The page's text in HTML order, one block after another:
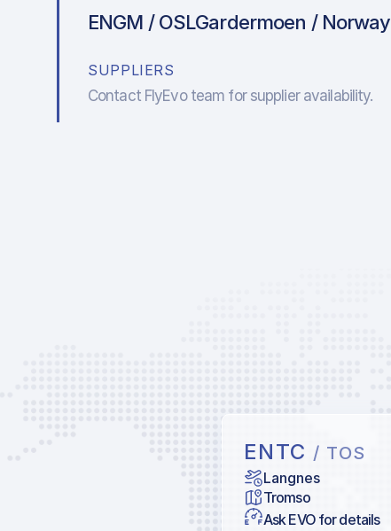
ENGM / OSLGardermoen / Norway
SUPPLIERS
Contact FlyEvo team for supplier availability.
ENTC / TOS
Langnes
Tromso
Ask EVO for details